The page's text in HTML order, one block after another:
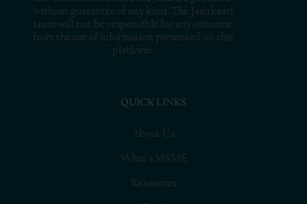
without guarantee of any kind. The Jaankaari
team will not be responsible for any outcome
from the use of information presented on this
platform.
QUICK LINKS
About Us
What’s MSME
Resources